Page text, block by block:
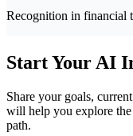
Recognition in financial
Start Your AI
Share your goals,
will help you explore
path.